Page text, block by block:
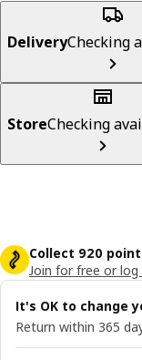
DeliveryChecking
StoreChecking
Collect 920
Join for free or log
It's OK to change
Return within 365